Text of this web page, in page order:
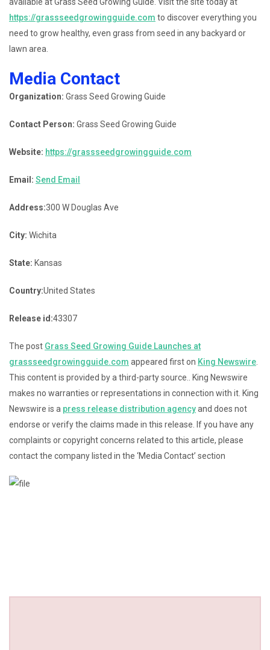
https://grassseedgrowingguide.com to discover everything you
need to grow healthy, even grass from seed in any backyard or
lawn area.
Media Contact
Organization: Grass Seed Growing Guide
Contact Person: Grass Seed Growing Guide
Website: https://grassseedgrowingguide.com
Email: Send Email
Address:300 W Douglas Ave
City: Wichita
State: Kansas
Country:United States
Release id:43307
The post Grass Seed Growing Guide Launches at
grassseedgrowingguide.com appeared first on King Newswire
This content is provided by a third-party source.. King Newswire
makes no warranties or representations in connection with it. King
Newswire is a press release distribution agencyand does not
endorse or verify the claims made in this release. If you have any
complaints or copyright concerns related to this article, please
contact the company listed in the ‘Media Contact’ section